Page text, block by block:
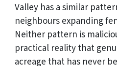
Valley has a similar
neighbours expanding
Neither pattern is
practical reality that
acreage that has never